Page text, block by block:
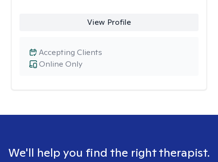
View Profile
Online Only
Accepting Clients
We'll help you find the right therapist.